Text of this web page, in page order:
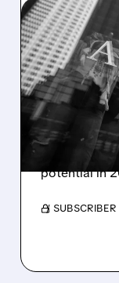
01/21/2026 ·
CITI
AFTER
Citi
raising its
highlighting
potential in
/ SUBSCRIBER